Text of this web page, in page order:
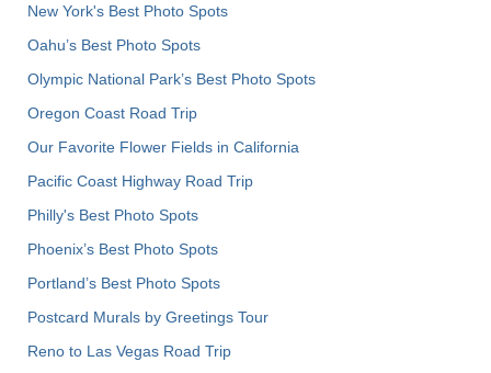
New York's Best Photo Spots
Oahu’s Best Photo Spots
Olympic National Park’s Best Photo Spots
Oregon Coast Road Trip
Our Favorite Flower Fields in California
Pacific Coast Highway Road Trip
Philly's Best Photo Spots
Phoenix’s Best Photo Spots
Portland’s Best Photo Spots
Postcard Murals by Greetings Tour
Reno to Las Vegas Road Trip